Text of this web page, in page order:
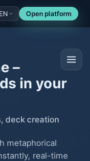
EN Open platform
–
in your
deck creation
metaphorical
real-time